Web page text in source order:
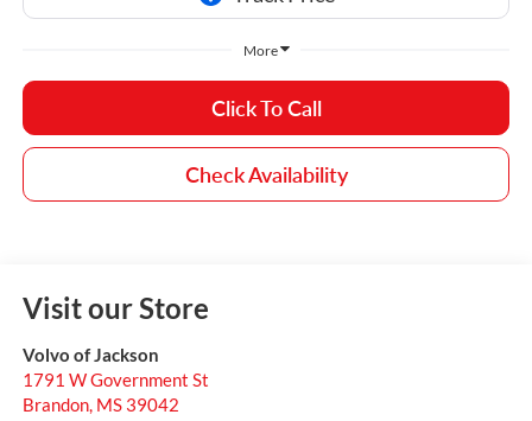
More
Click To Call
Check Availability
Visit our Store
Volvo of Jackson
1791 W Government St
Brandon, MS 39042